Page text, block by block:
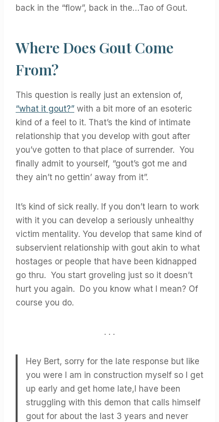
back in the “flow”, back in the…Tao of Gout.
Where Does Gout Come
From?
This question is really just an extension of,
“what it gout?” with a bit more of an esoteric
kind of a feel to it. That’s the kind of intimate
relationship that you develop with gout after
you’ve gotten to that place of surrender. You
finally admit to yourself, “gout’s got me and
they ain’t no gettin’ away from it”.
It’s kind of sick really. If you don’t learn to work
with it you can develop a seriously unhealthy
victim mentality. You develop that same kind of
subservient relationship with gout akin to what
hostages or people that have been kidnapped
go thru. You start groveling just so it doesn’t
hurt you again. Do you know what I mean? Of
course you do.
. . .
Hey Bert, sorry for the late response but like
you were I am in construction myself so I get
up early and get home late,I have been
struggling with this demon that calls himself
gout for about the last 3 years and never